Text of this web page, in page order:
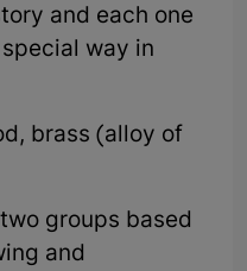
and each one
way in
brass (alloy of
groups based
and